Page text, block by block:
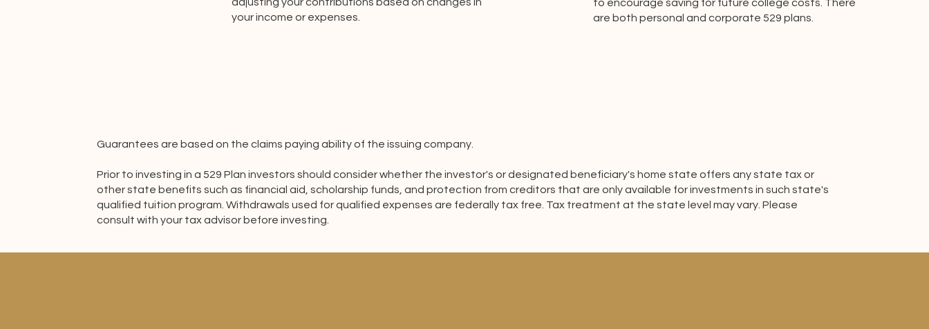
adjusting your contributions based on changes in
your income or expenses.
to encourage saving for future college costs. There
are both personal and corporate 529 plans.
Guarantees are based on the claims paying ability of the issuing company.
Prior to investing in a 529 Plan investors should consider whether the investor's or designated beneficiary's home state offers any state tax or
other state benefits such as financial aid, scholarship funds, and protection from creditors that are only available for investments in such state's
qualified tuition program. Withdrawals used for qualified expenses are federally tax free. Tax treatment at the state level may vary. Please
consult with your tax advisor before investing.